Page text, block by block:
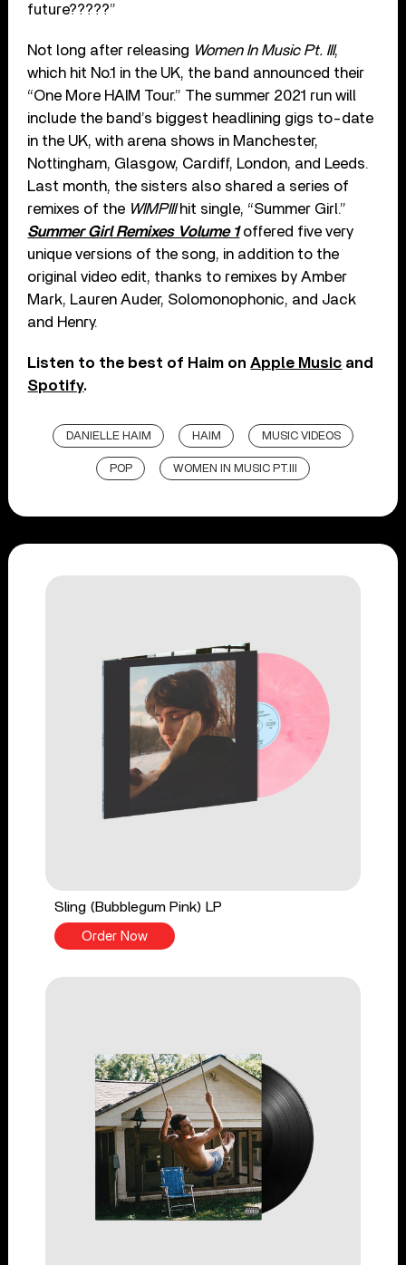
future?????”
Not long after releasing Women In Music Pt. III,
which hit No.1 in the UK, the band announced their
“One More HAIM Tour.” The summer 2021 run will
include the band’s biggest headlining gigs to-date
in the UK, with arena shows in Manchester,
Nottingham, Glasgow, Cardiff, London, and Leeds.
Last month, the sisters also shared a series of
remixes of the WIMPIIIhit single, “Summer Girl.”
Summer Girl Remixes Volume 1offered five very
unique versions of the song, in addition to the
original video edit, thanks to remixes by Amber
Mark, Lauren Auder, Solomonophonic, and Jack
and Henry.
Listen to the best of Haim onApple Music and
Spotify.
DANIELLE HAIM HAIM MUSIC VIDEOS
POP WOMEN IN MUSIC PT.III
Sling (Bubblegum Pink) LP
Order Now